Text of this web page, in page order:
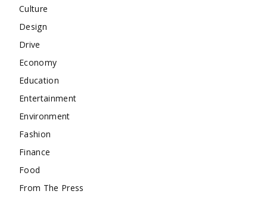
Culture
Design
Drive
Economy
Education
Entertainment
Environment
Fashion
Finance
Food
From The Press